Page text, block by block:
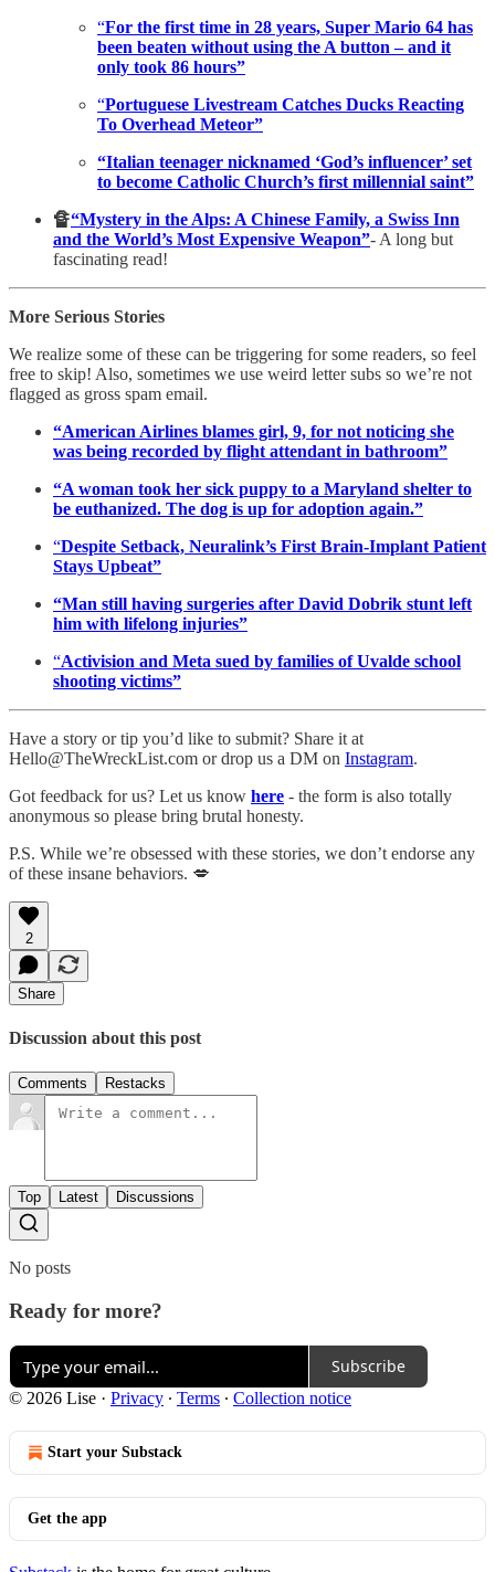
“For the first time in 28 years, Super Mario 64 has
been beaten without using the A button – and it
only took 86 hours”
“Portuguese Livestream Catches Ducks Reacting
To Overhead Meteor”
“Italian teenager nicknamed ‘God’s influencer’ set
to become Catholic Church’s first millennial saint”
🔏“Mystery in the Alps: A Chinese Family, a Swiss Inn
and the World’s Most Expensive Weapon”- A long but
fascinating read!
More Serious Stories
We realize some of these can be triggering for some readers, so feel
free to skip! Also, sometimes we use weird letter subs so we’re not
flagged as gross spam email.
“American Airlines blames girl, 9, for not noticing she
was being recorded by flight attendant in bathroom”
“A woman took her sick puppy to a Maryland shelter to
be euthanized. The dog is up for adoption again.”
“Despite Setback, Neuralink’s First Brain-Implant Patient
Stays Upbeat”
“Man still having surgeries after David Dobrik stunt left
him with lifelong injuries”
“Activision and Meta sued by families of Uvalde school
shooting victims”
Have a story or tip you’d like to submit? Share it at
Hello@TheWreckList.com or drop us a DM on Instagram.
Got feedback for us? Let us know here - the form is also totally
anonymous so please bring brutal honesty.
P.S. While we’re obsessed with these stories, we don’t endorse any
of these insane behaviors. 💋
2
Share
Discussion about this post
Comments Restacks
Top Latest Discussions
No posts
Ready for more?
Subscribe
© 2026 Lise · Privacy ∙ Terms ∙ Collection notice
Start your Substack
Get the app